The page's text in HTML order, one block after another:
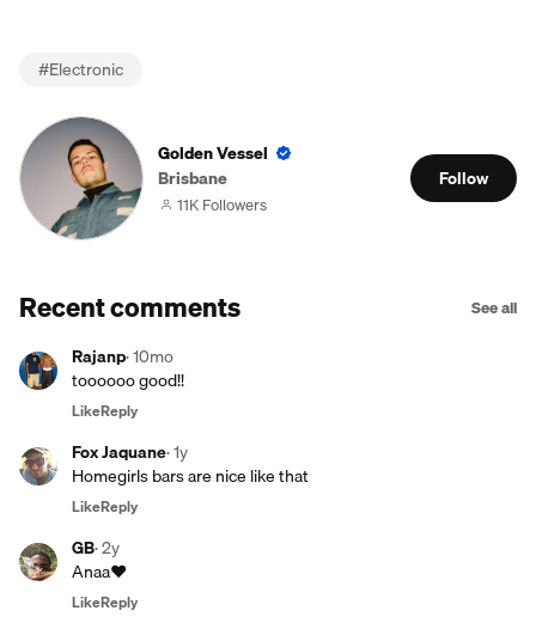
#Electronic
Golden Vessel
Brisbane
11K Followers
Follow
Recent comments See all
Rajanp·10mo
toooooo good!!
LikeReply
Fox Jaquane·1y
Homegirls bars are nice like that
LikeReply
GB·2y
Anaa❤️
LikeReply